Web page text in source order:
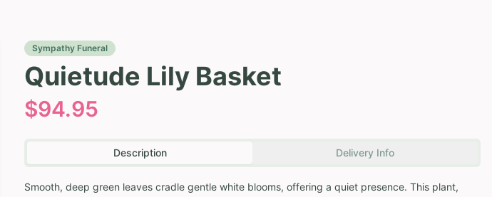
Sympathy Funeral
Quietude Lily Basket
$94.95
Description Delivery Info
Smooth, deep green leaves cradle gentle white blooms, offering a quiet presence. This plant,